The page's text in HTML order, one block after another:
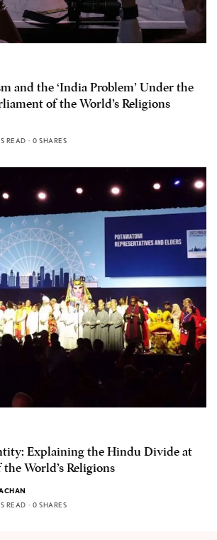
and the ‘India Problem’ Under the
of the World’s Religions
READ 0 SHARES
Explaining the Hindu Divide at
World’s Religions
READ 0 SHARES